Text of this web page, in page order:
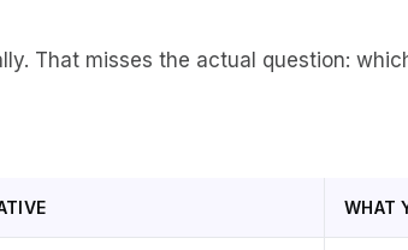
That misses the actual question:
WHAT